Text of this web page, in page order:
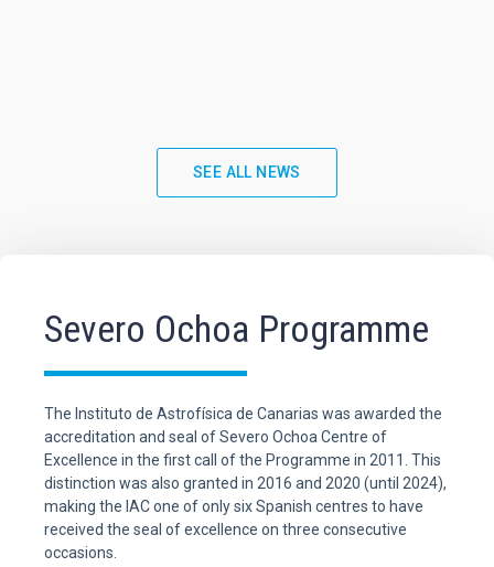
SEE ALL NEWS
Severo Ochoa Programme
The Instituto de Astrofísica de Canarias was awarded the
accreditation and seal of Severo Ochoa Centre of
Excellence in the first call of the Programme in 2011. This
distinction was also granted in 2016 and 2020 (until 2024),
making the IAC one of only six Spanish centres to have
received the seal of excellence on three consecutive
occasions.